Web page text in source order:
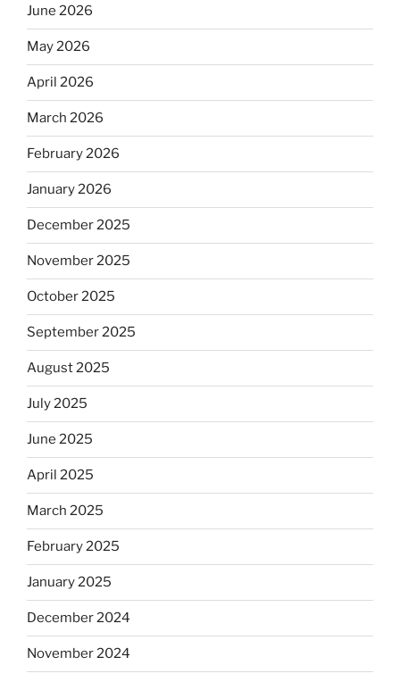
June 2026
May 2026
April 2026
March 2026
February 2026
January 2026
December 2025
November 2025
October 2025
September 2025
August 2025
July 2025
June 2025
April 2025
March 2025
February 2025
January 2025
December 2024
November 2024